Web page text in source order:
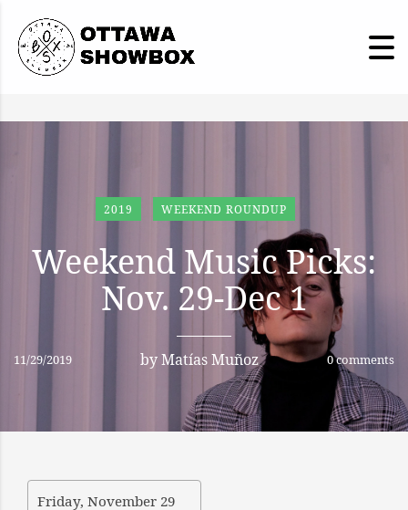
2019 WEEKEND ROUNDUP
Weekend Music Picks:
Nov. 29-Dec 1
11/29/2019 byMatías Muñoz 0 comments
Friday, November 29